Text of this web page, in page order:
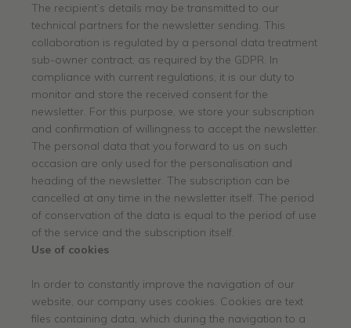
The recipient’s details may be transmitted to our
technical partners for the newsletter sending. This
collaboration is regulated by a personal data treatment
sub-owner contract, as required by the GDPR. In
compliance with current regulations, it is our duty to
monitor and store the received consent for the
newsletter. For this purpose, we store your subscription
and confirmation of willingness to accept the newsletter.
The personal data that you forward to us on such
occasion are only used for the personalisation and
heading of the newsletter. The subscription can be
cancelled at any time in the newsletter itself. The period
of conservation of the data is equal to the period of use
of the service and the subscription itself.
Use of cookies
In order to constantly improve the navigation of our
website, our company uses cookies. Cookies are text
files containing data, which during the navigation to a